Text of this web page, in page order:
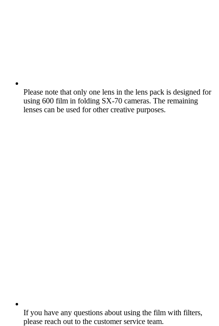
Please note that only one lens in the lens pack is designed for
using 600 film in folding SX‑70 cameras. The remaining
lenses can be used for other creative purposes.
If you have any questions about using the film with filters,
please reach out to the customer service team.